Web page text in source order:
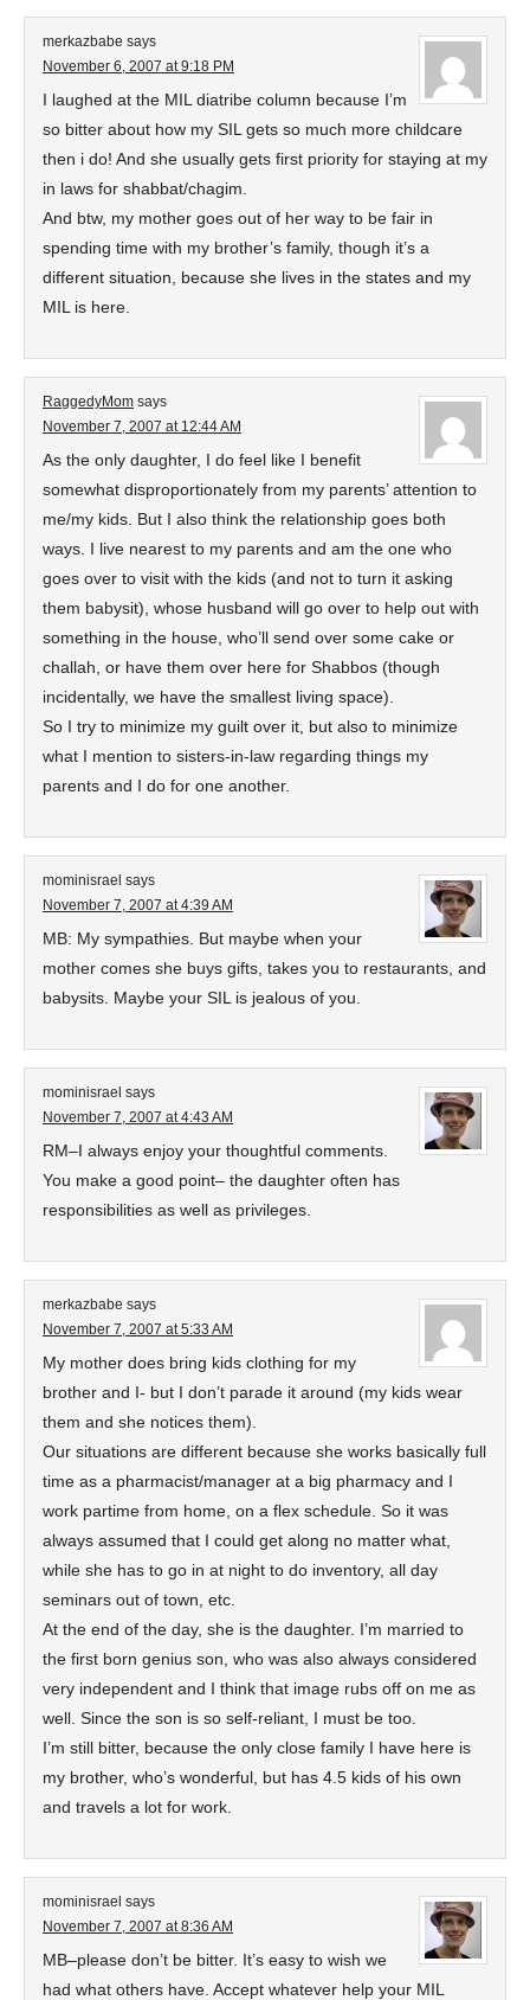
merkazbabe says
November 6, 2007 at 9:18 PM
I laughed at the MIL diatribe column because I’m
so bitter about how my SIL gets so much more childcare
then i do! And she usually gets first priority for staying at my
in laws for shabbat/chagim.
And btw, my mother goes out of her way to be fair in
spending time with my brother’s family, though it’s a
different situation, because she lives in the states and my
MIL is here.
RaggedyMom says
November 7, 2007 at 12:44 AM
As the only daughter, I do feel like I benefit
somewhat disproportionately from my parents’ attention to
me/my kids. But I also think the relationship goes both
ways. I live nearest to my parents and am the one who
goes over to visit with the kids (and not to turn it asking
them babysit), whose husband will go over to help out with
something in the house, who’ll send over some cake or
challah, or have them over here for Shabbos (though
incidentally, we have the smallest living space).
So I try to minimize my guilt over it, but also to minimize
what I mention to sisters-in-law regarding things my
parents and I do for one another.
mominisrael says
November 7, 2007 at 4:39 AM
MB: My sympathies. But maybe when your
mother comes she buys gifts, takes you to restaurants, and
babysits. Maybe your SIL is jealous of you.
mominisrael says
November 7, 2007 at 4:43 AM
RM–I always enjoy your thoughtful comments.
You make a good point– the daughter often has
responsibilities as well as privileges.
merkazbabe says
November 7, 2007 at 5:33 AM
My mother does bring kids clothing for my
brother and I- but I don’t parade it around (my kids wear
them and she notices them).
Our situations are different because she works basically full
time as a pharmacist/manager at a big pharmacy and I
work partime from home, on a flex schedule. So it was
always assumed that I could get along no matter what,
while she has to go in at night to do inventory, all day
seminars out of town, etc.
At the end of the day, she is the daughter. I’m married to
the first born genius son, who was also always considered
very independent and I think that image rubs off on me as
well. Since the son is so self-reliant, I must be too.
I’m still bitter, because the only close family I have here is
my brother, who’s wonderful, but has 4.5 kids of his own
and travels a lot for work.
mominisrael says
November 7, 2007 at 8:36 AM
MB–please don’t be bitter. It’s easy to wish we
had what others have. Accept whatever help your MIL